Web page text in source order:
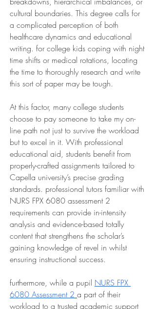
cultural boundaries. This degree calls for
a complicated perception of both
healthcare dynamics and educational
writing. for college kids coping with night
time shifts or medical rotations, locating
the time to thoroughly research and write
this sort of paper may be tough.
At this factor, many college students
choose to pay someone to take my on-
line path not just to survive the workload
but to excel in it. With professional
educational aid, students benefit from
properly-crafted assignments tailored to
Capella university’s precise grading
standards. professional tutors familiar with
NURS FPX 6080 assessment 2
requirements can provide in-intensity
analysis and evidence-based totally
content that strengthens the scholar’s
gaining knowledge of revel in whilst
ensuring instructional success.
furthermore, while a pupil NURS FPX
6080 Assessment 2 a part of their
workload to a trusted academic support